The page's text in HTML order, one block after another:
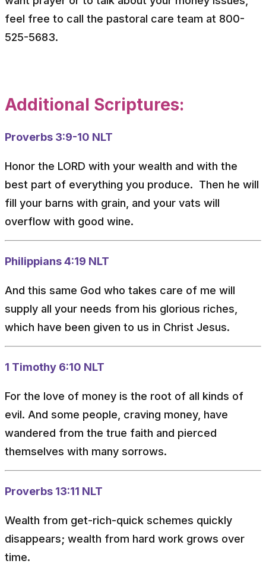
feel free to call the pastoral care team at 800-
525-5683.
Additional Scriptures:
Proverbs 3:9-10 NLT
Honor the LORD with your wealth and with the
best part of everything you produce. Then he will
fill your barns with grain, and your vats will
overflow with good wine.
Philippians 4:19 NLT
And this same God who takes care of me will
supply all your needs from his glorious riches,
which have been given to us in Christ Jesus.
1 Timothy 6:10 NLT
For the love of money is the root of all kinds of
evil. And some people, craving money, have
wandered from the true faith and pierced
themselves with many sorrows.
Proverbs 13:11 NLT
Wealth from get-rich-quick schemes quickly
disappears; wealth from hard work grows over
time.